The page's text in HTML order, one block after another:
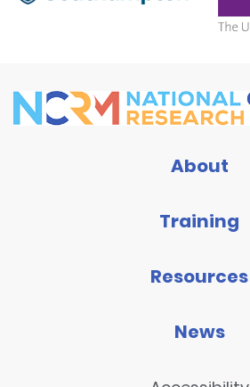
About
Training
Resources
News